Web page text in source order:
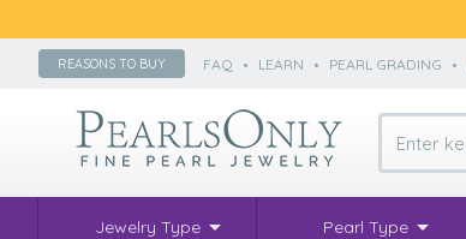
REASONS TO BUY FAQ • LEARN • PEARL GRADING •
Jewelry Type Pearl Type